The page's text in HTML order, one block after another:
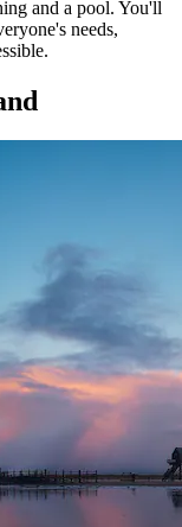
and a pool. You'll
needs,